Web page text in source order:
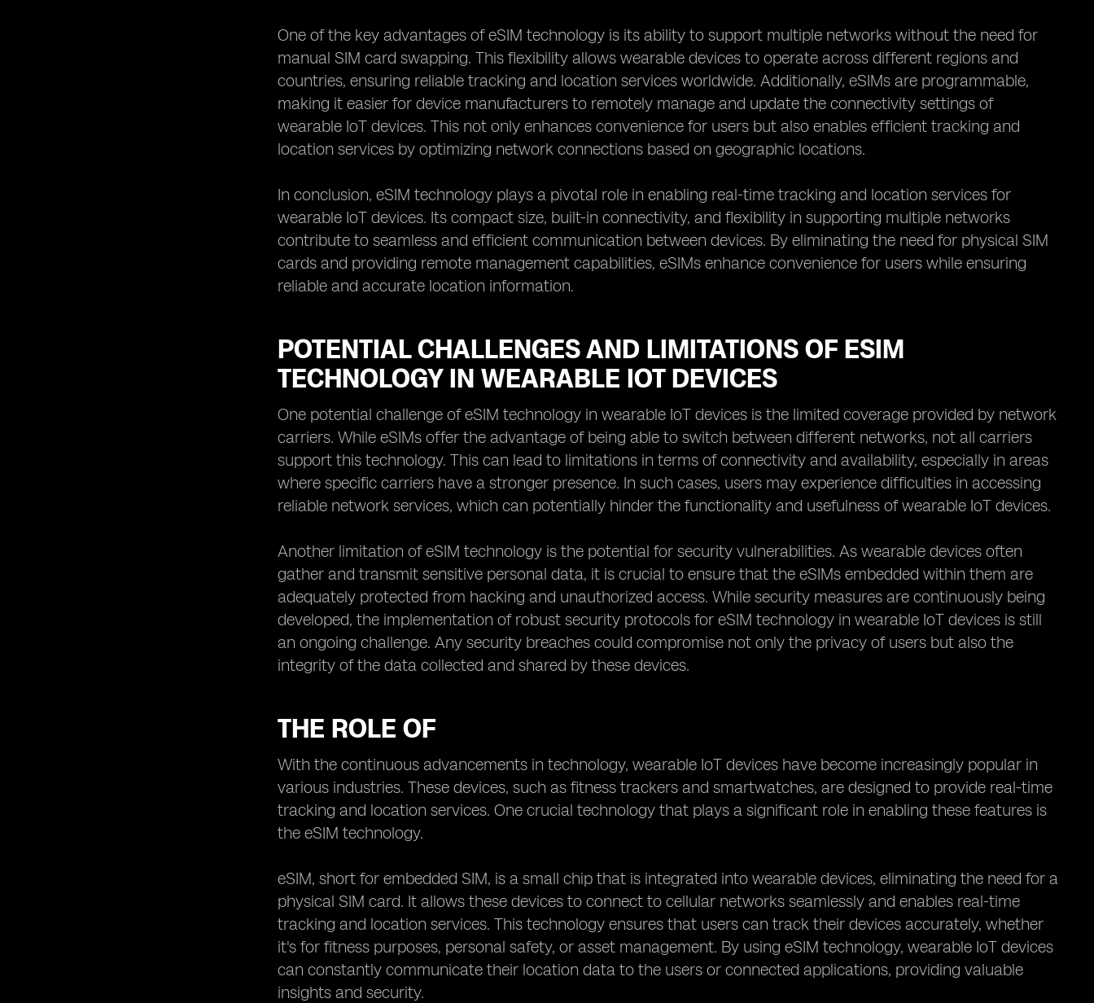
One of the key advantages of eSIM technology is its ability to support multiple networks without the need for
manual SIM card swapping. This flexibility allows wearable devices to operate across different regions and
countries, ensuring reliable tracking and location services worldwide. Additionally, eSIMs are programmable,
making it easier for device manufacturers to remotely manage and update the connectivity settings of
wearable IoT devices. This not only enhances convenience for users but also enables efficient tracking and
location services by optimizing network connections based on geographic locations.
In conclusion, eSIM technology plays a pivotal role in enabling real-time tracking and location services for
wearable IoT devices. Its compact size, built-in connectivity, and flexibility in supporting multiple networks
contribute to seamless and efficient communication between devices. By eliminating the need for physical SIM
cards and providing remote management capabilities, eSIMs enhance convenience for users while ensuring
reliable and accurate location information.
POTENTIAL CHALLENGES AND LIMITATIONS OF ESIM
TECHNOLOGY IN WEARABLE IOT DEVICES
One potential challenge of eSIM technology in wearable IoT devices is the limited coverage provided by network
carriers. While eSIMs offer the advantage of being able to switch between different networks, not all carriers
support this technology. This can lead to limitations in terms of connectivity and availability, especially in areas
where specific carriers have a stronger presence. In such cases, users may experience difficulties in accessing
reliable network services, which can potentially hinder the functionality and usefulness of wearable IoT devices.
Another limitation of eSIM technology is the potential for security vulnerabilities. As wearable devices often
gather and transmit sensitive personal data, it is crucial to ensure that the eSIMs embedded within them are
adequately protected from hacking and unauthorized access. While security measures are continuously being
developed, the implementation of robust security protocols for eSIM technology in wearable IoT devices is still
an ongoing challenge. Any security breaches could compromise not only the privacy of users but also the
integrity of the data collected and shared by these devices.
THE ROLE OF
With the continuous advancements in technology, wearable IoT devices have become increasingly popular in
various industries. These devices, such as fitness trackers and smartwatches, are designed to provide real-time
tracking and location services. One crucial technology that plays a significant role in enabling these features is
the eSIM technology.
eSIM, short for embedded SIM, is a small chip that is integrated into wearable devices, eliminating the need for a
physical SIM card. It allows these devices to connect to cellular networks seamlessly and enables real-time
tracking and location services. This technology ensures that users can track their devices accurately, whether
it's for fitness purposes, personal safety, or asset management. By using eSIM technology, wearable IoT devices
can constantly communicate their location data to the users or connected applications, providing valuable
insights and security.